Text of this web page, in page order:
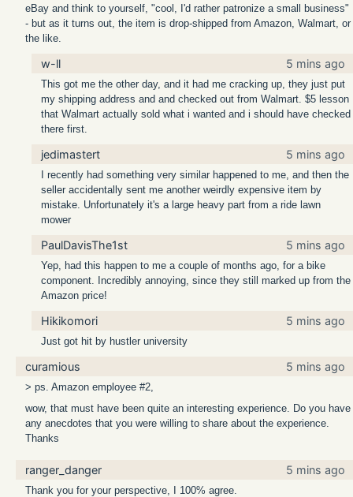
eBay and think to yourself, "cool, I'd rather patronize a small business"
- but as it turns out, the item is drop-shipped from Amazon, Walmart, or
the like.
w-ll 5 mins ago
This got me the other day, and it had me cracking up, they just put
my shipping address and and checked out from Walmart. $5 lesson
that Walmart actually sold what i wanted and i should have checked
there first.
jedimastert 5 mins ago
I recently had something very similar happened to me, and then the
seller accidentally sent me another weirdly expensive item by
mistake. Unfortunately it's a large heavy part from a ride lawn
mower
PaulDavisThe1st 5 mins ago
Yep, had this happen to me a couple of months ago, for a bike
component. Incredibly annoying, since they still marked up from the
Amazon price!
Hikikomori 5 mins ago
Just got hit by hustler university
curamious 5 mins ago
> ps. Amazon employee #2,
wow, that must have been quite an interesting experience. Do you have
any anecdotes that you were willing to share about the experience.
Thanks
ranger_danger 5 mins ago
Thank you for your perspective, I 100% agree.